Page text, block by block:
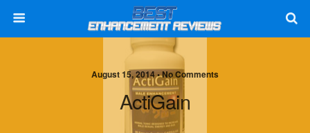
August 15, 2014 • No Comments
ActiGain